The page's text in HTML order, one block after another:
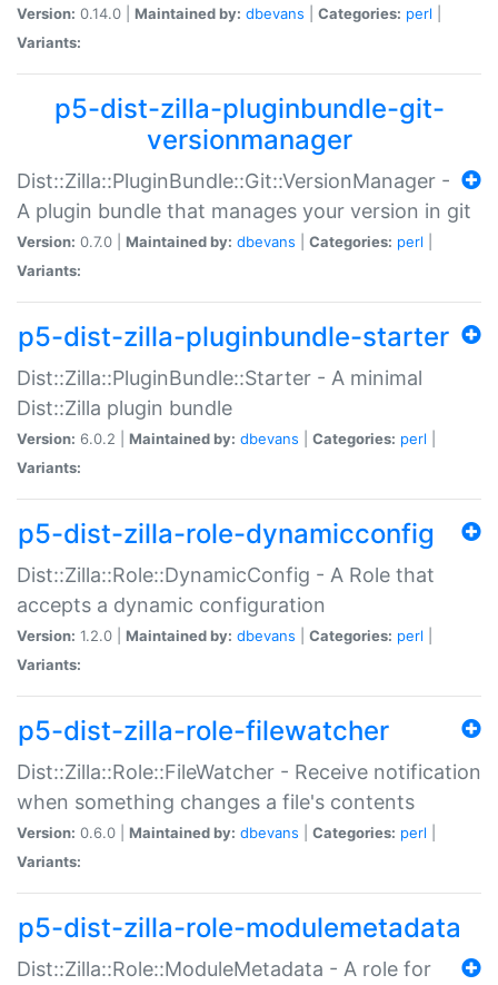
Version: 0.14.0 | Maintained by: dbevans Categories: perl
Variants:
p5-dist-zilla-pluginbundle-git-
versionmanager
Dist::Zilla::PluginBundle::Git::VersionManager -
A plugin bundle that manages your version in git
Version: 0.7.0 | Maintained by: dbevans Categories: perl
Variants:
p5-dist-zilla-pluginbundle-starter
Dist::Zilla::PluginBundle::Starter - A minimal
Dist::Zilla plugin bundle
Version: 6.0.2 | Maintained by: dbevans Categories: perl
Variants:
p5-dist-zilla-role-dynamicconfig
Dist::Zilla::Role::DynamicConfig - A Role that
accepts a dynamic configuration
Version: 1.2.0 | Maintained by: dbevans Categories: perl
Variants:
p5-dist-zilla-role-filewatcher
Dist::Zilla::Role::FileWatcher - Receive notification
when something changes a file's contents
Version: 0.6.0 | Maintained by: dbevans Categories: perl
Variants:
p5-dist-zilla-role-modulemetadata
Dist::Zilla::Role::ModuleMetadata - A role for